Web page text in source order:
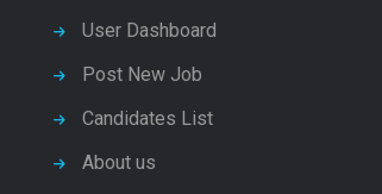
User Dashboard
Post New Job
Candidates List
About us